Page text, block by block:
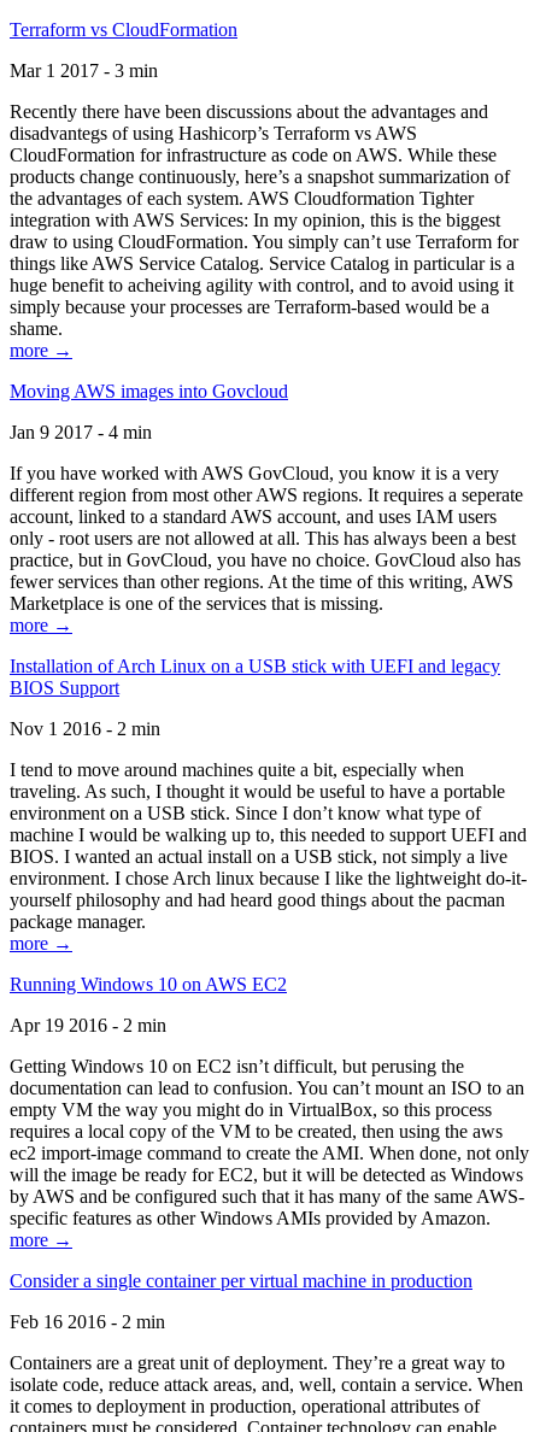
Terraform vs CloudFormation
Mar 1 2017 - 3 min
Recently there have been discussions about the advantages and
disadvantegs of using Hashicorp’s Terraform vs AWS
CloudFormation for infrastructure as code on AWS. While these
products change continuously, here’s a snapshot summarization of
the advantages of each system. AWS Cloudformation Tighter
integration with AWS Services: In my opinion, this is the biggest
draw to using CloudFormation. You simply can’t use Terraform for
things like AWS Service Catalog. Service Catalog in particular is a
huge benefit to acheiving agility with control, and to avoid using it
simply because your processes are Terraform-based would be a
shame.
more →
Moving AWS images into Govcloud
Jan 9 2017 - 4 min
If you have worked with AWS GovCloud, you know it is a very
different region from most other AWS regions. It requires a seperate
account, linked to a standard AWS account, and uses IAM users
only - root users are not allowed at all. This has always been a best
practice, but in GovCloud, you have no choice. GovCloud also has
fewer services than other regions. At the time of this writing, AWS
Marketplace is one of the services that is missing.
more →
Installation of Arch Linux on a USB stick with UEFI and legacy
BIOS Support
Nov 1 2016 - 2 min
I tend to move around machines quite a bit, especially when
traveling. As such, I thought it would be useful to have a portable
environment on a USB stick. Since I don’t know what type of
machine I would be walking up to, this needed to support UEFI and
BIOS. I wanted an actual install on a USB stick, not simply a live
environment. I chose Arch linux because I like the lightweight do-it-
yourself philosophy and had heard good things about the pacman
package manager.
more →
Running Windows 10 on AWS EC2
Apr 19 2016 - 2 min
Getting Windows 10 on EC2 isn’t difficult, but perusing the
documentation can lead to confusion. You can’t mount an ISO to an
empty VM the way you might do in VirtualBox, so this process
requires a local copy of the VM to be created, then using the aws
ec2 import-image command to create the AMI. When done, not only
will the image be ready for EC2, but it will be detected as Windows
by AWS and be configured such that it has many of the same AWS-
specific features as other Windows AMIs provided by Amazon.
more →
Consider a single container per virtual machine in production
Feb 16 2016 - 2 min
Containers are a great unit of deployment. They’re a great way to
isolate code, reduce attack areas, and, well, contain a service. When
it comes to deployment in production, operational attributes of
containers must be considered. Container technology can enable